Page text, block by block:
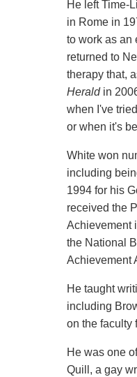
He left Time-
in Rome in
to work as an
returned to
therapy that,
Herald in
when I've
or when it's
White won
including
1994 for his
received the
Achievement
the National
Achievement
He taught
including
on the faculty
He was one
Quill, a gay